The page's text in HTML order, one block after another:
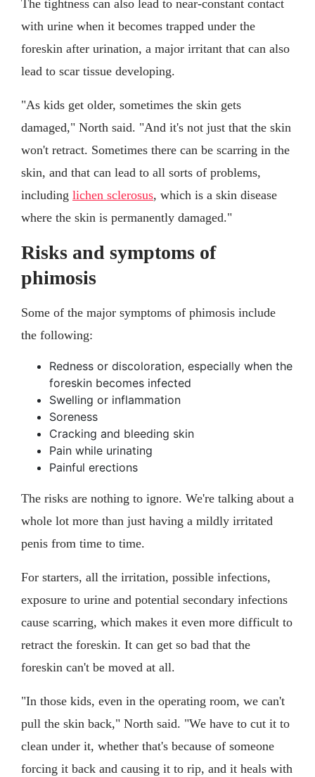
The tightness can also lead to near-constant contact
with urine when it becomes trapped under the
foreskin after urination, a major irritant that can also
lead to scar tissue developing.
"As kids get older, sometimes the skin gets
damaged," North said. "And it's not just that the skin
won't retract. Sometimes there can be scarring in the
skin, and that can lead to all sorts of problems,
including lichen sclerosus, which is a skin disease
where the skin is permanently damaged."
Risks and symptoms of
phimosis
Some of the major symptoms of phimosis include
the following:
Redness or discoloration, especially when the
foreskin becomes infected
Swelling or inflammation
Soreness
Cracking and bleeding skin
Pain while urinating
Painful erections
The risks are nothing to ignore. We're talking about a
whole lot more than just having a mildly irritated
penis from time to time.
For starters, all the irritation, possible infections,
exposure to urine and potential secondary infections
cause scarring, which makes it even more difficult to
retract the foreskin. It can get so bad that the
foreskin can't be moved at all.
"In those kids, even in the operating room, we can't
pull the skin back," North said. "We have to cut it to
clean under it, whether that's because of someone
forcing it back and causing it to rip, and it heals with